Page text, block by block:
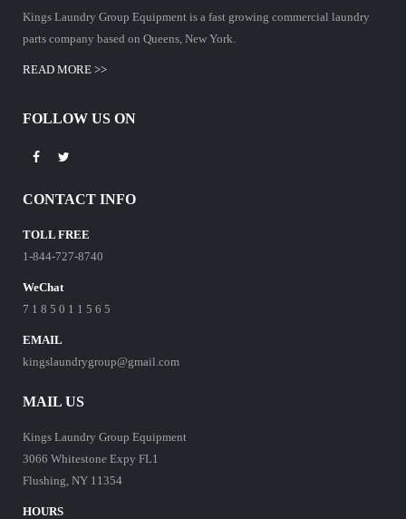
Kings Laundry Group Equipment is a fast growing commercial laundry
parts company based on Queens, New York.
READ MORE >>
FOLLOW US ON
CONTACT INFO
TOLL FREE
1-844-727-8740
WeChat
7 1 8 5 0 1 1 5 6 5
EMAIL
kingslaundrygroup@gmail.com
MAIL US
Kings Laundry Group Equipment
3066 Whitestone Expy FL1
Flushing, NY 11354
HOURS